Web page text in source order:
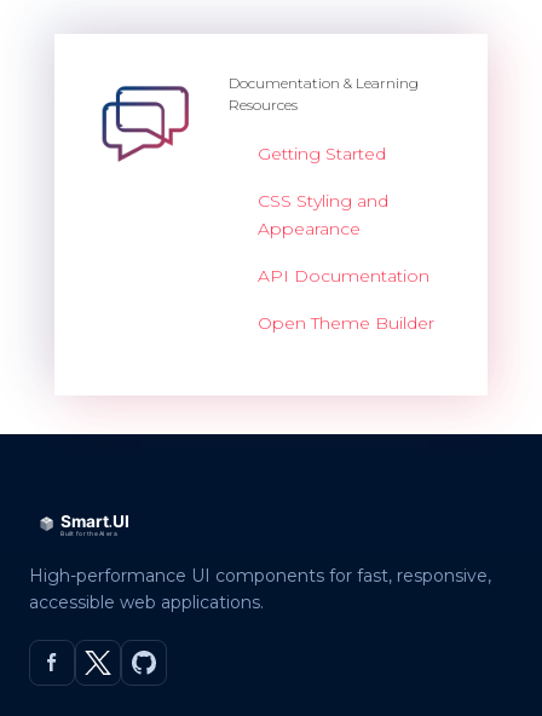
Documentation & Learning
Resources
Getting Started
CSS Styling and
Appearance
API Documentation
Open Theme Builder
High-performance UI components for fast, responsive,
accessible web applications.